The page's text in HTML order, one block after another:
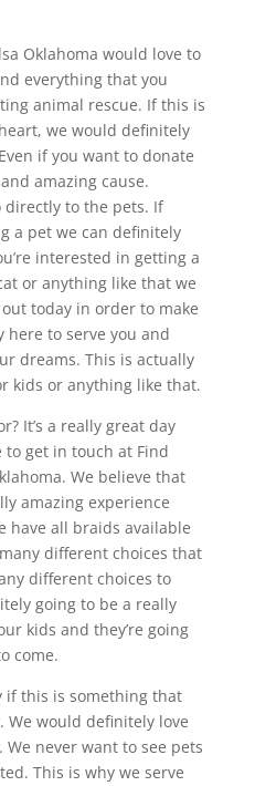
Oklahoma would love to
everything that you
animal rescue. If this is
we would definitely
if you want to donate
amazing cause.
directly to the pets. If
a pet we can definitely
interested in getting a
or anything like that we
today in order to make
here to serve you and
dreams. This is actually
kids or anything like that.
It’s a really great day
to get in touch at Find
We believe that
amazing experience
have all braids available
different choices that
different choices to
going to be a really
kids and they’re going
come.
if this is something that
We would definitely love
never want to see pets
This is why we serve